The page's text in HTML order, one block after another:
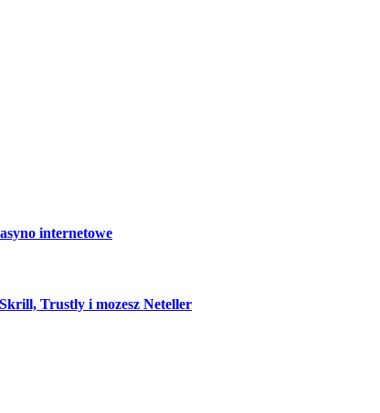
internetowe
Trustly i mozesz Neteller